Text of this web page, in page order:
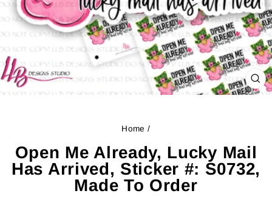
Home /
Open Me Already, Lucky Mail
Has Arrived, Sticker #: S0732,
Made To Order